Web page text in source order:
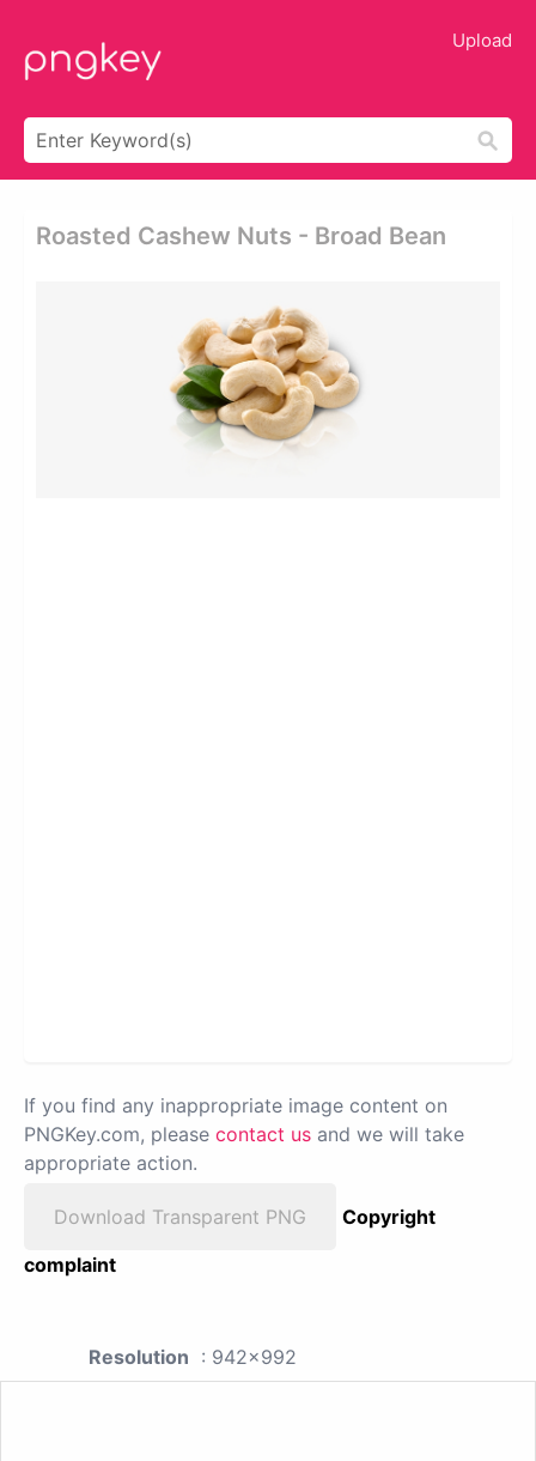
Upload
Roasted Cashew Nuts - Broad Bean
If you find any inappropriate image content on
PNGKey.com, please contact us and we will take
appropriate action.
Download Transparent PNG
Copyright
complaint
Resolution : 942x992